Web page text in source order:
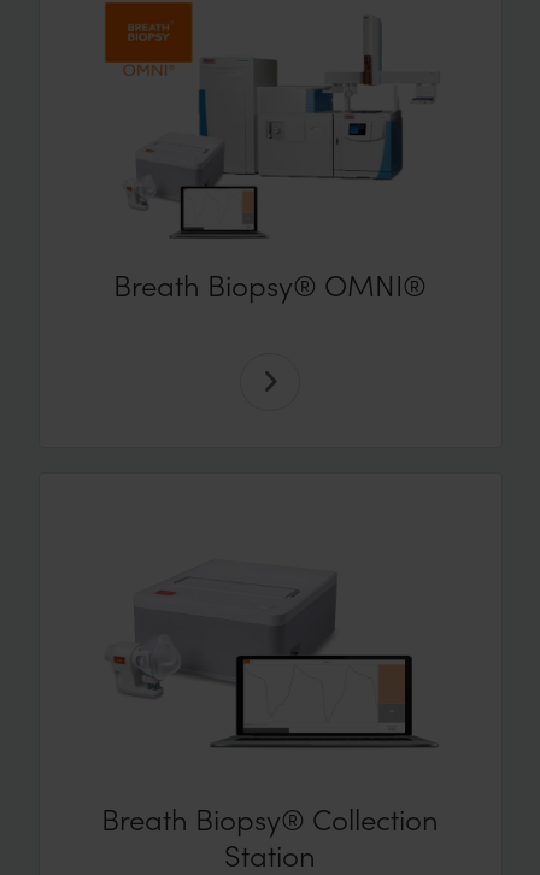
Breath Biopsy® OMNI®
Breath Biopsy® Collection
Station